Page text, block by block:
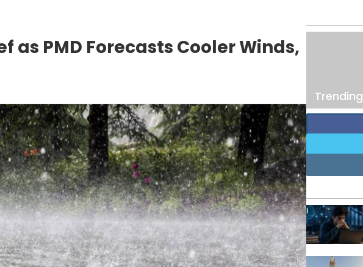
as PMD Forecasts Cooler Winds,
Trending